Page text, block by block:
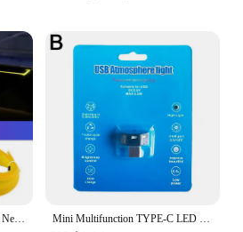
or Quantity: Compact and
in sets
Energy-efficient with
Lamps & Strips are the
5M Car Interior Led Strip Light Neon EL Wiring Decorative Lamp For Auto DIY Flexible Ambient Light USB Party Atmosphere Diode Mini Multifunction TYPE-C LED Car Light Ambient Night Light Decorative Neon Lamp Auto Interior Atmosphere Emergency RGB